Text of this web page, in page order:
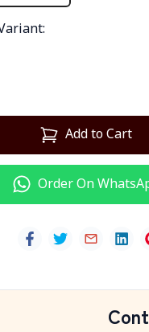
:
Add to Cart
Order On